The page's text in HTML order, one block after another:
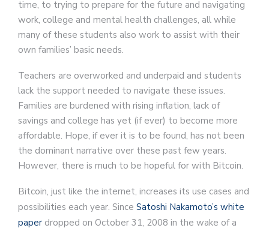
time, to trying to prepare for the future and navigating
work, college and mental health challenges, all while
many of these students also work to assist with their
own families’ basic needs.
Teachers are overworked and underpaid and students
lack the support needed to navigate these issues.
Families are burdened with rising inflation, lack of
savings and college has yet (if ever) to become more
affordable. Hope, if ever it is to be found, has not been
the dominant narrative over these past few years.
However, there is much to be hopeful for with Bitcoin.
Bitcoin, just like the internet, increases its use cases and
possibilities each year. Since Satoshi Nakamoto’s white
paper dropped on October 31, 2008 in the wake of a